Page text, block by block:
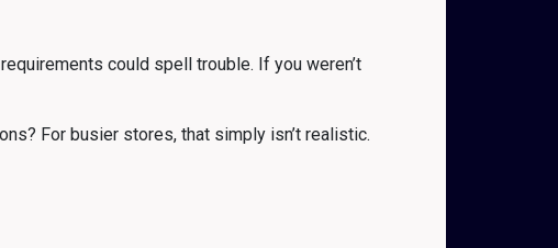
could spell trouble. If you weren’t
For busier stores, that simply isn’t realistic.